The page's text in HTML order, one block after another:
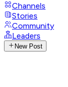
Channels
Stories
Community
Leaders
New Post